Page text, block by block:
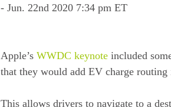
- Jun. 22nd 2020 7:34 pm ET
Apple’s WWDC keynote included
that they would add EV charge
This allows drivers to navigate to a